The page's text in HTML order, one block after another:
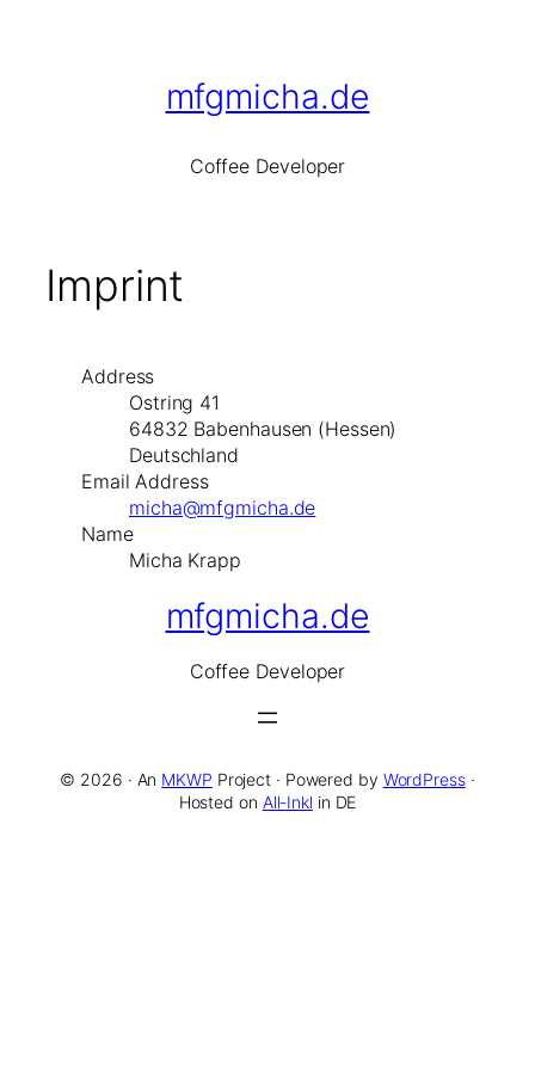
mfgmicha.de
Coffee Developer
Imprint
Address
Ostring 41
64832 Babenhausen (Hessen)
Deutschland
Email Address
micha@mfgmicha.de
Name
Micha Krapp
mfgmicha.de
Coffee Developer
© 2026 · An MKWP Project · Powered by WordPress ·
Hosted on All-Inkl in DE